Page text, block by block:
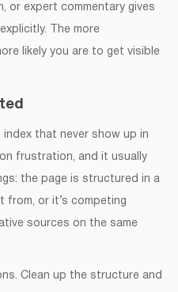
or expert commentary gives
The more
likely you are to get visible
index that never show up in
frustration, and it usually
the page is structured in a
from, or it’s competing
sources on the same
Clean up the structure and